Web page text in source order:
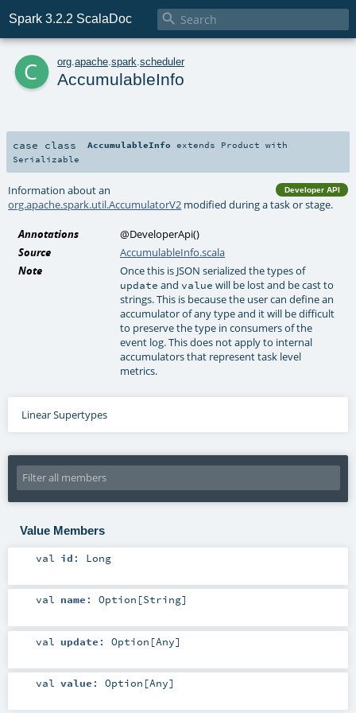
Spark 3.2.2 ScalaDoc 
c org apache spark scheduler
AccumulableInfo
case class AccumulableInfo extends Product with
Serializable
Developer API
Information about an
org.apache.spark.util.AccumulatorV2 modified during a task or stage.
Annotations @DeveloperApi()
Source
AccumulableInfo.scala
Note
Once this is JSON serialized the types of
update andvalue will be lost and be cast to
strings. This is because the user can define an
accumulator of any type and it will be difficult
to preserve the type in consumers of the
event log. This does not apply to internal
accumulators that represent task level
metrics.
Linear Supertypes
Value Members
val id : Long
val name : Option [String]
val update : Option [Any]
val value : Option [Any]